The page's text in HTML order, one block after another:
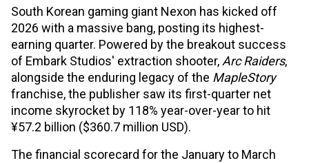
South Korean gaming giant Nexon has kicked off
2026 with a massive bang, posting its highest-
earning quarter. Powered by the breakout success
of Embark Studios' extraction shooter, Arc Raiders,
alongside the enduring legacy of the MapleStory
franchise, the publisher saw its first-quarter net
income skyrocket by 118% year-over-year to hit
¥57.2 billion ($360.7 million USD).
The financial scorecard for the January to March